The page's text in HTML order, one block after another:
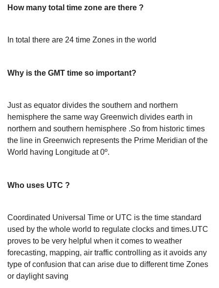
How many total time zone are there ?
In total there are 24 time Zones in the world
Why is the GMT time so important?
Just as equator divides the southern and northern
hemisphere the same way Greenwich divides earth in
northern and southern hemisphere .So from historic times
the line in Greenwich represents the Prime Meridian of the
World having Longitude at 0º.
Who uses UTC ?
Coordinated Universal Time or UTC is the time standard
used by the whole world to regulate clocks and times.UTC
proves to be very helpful when it comes to weather
forecasting, mapping, air traffic controlling as it avoids any
type of confusion that can arise due to different time Zones
or daylight saving